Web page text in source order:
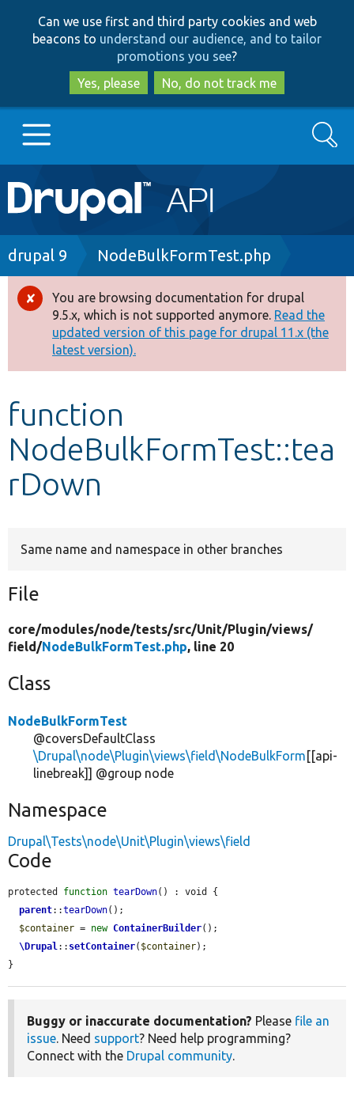
to
main
content
to
search
Can we use first and third party cookies and web
beacons to understand our audience, and to tailor
promotions you see?
Yes, please
No, do not track me
Main
navigation
Go to Drupal.org
Drupal 8+
Other projects
Develop for Drupal
Search
Breadcrumb
drupal 9 NodeBulkFormTest.php
Error
message
You are browsing documentation for drupal
9.5.x, which is not supported anymore. Read the
updated version of this page for drupal 11.x (the
latest version).
function
NodeBulkFormTest::tea
rDown
Same name and namespace in other branches
File
core/modules/node/tests/src/Unit/Plugin/views/
field/NodeBulkFormTest.php, line 20
Class
NodeBulkFormTest
@coversDefaultClass
\Drupal\node\Plugin\views\field\NodeBulkForm [[api-
linebreak]] @group node
Namespace
Drupal\Tests\node\Unit\Plugin\views\field
Code
protected function tearDown() : void {
parent::tearDown();
$container = new ContainerBuilder();
\Drupal:: setContainer( $container);
}
Buggy or inaccurate documentation? Please file an
issue. Need support? Need help programming?
Connect with the Drupal community.